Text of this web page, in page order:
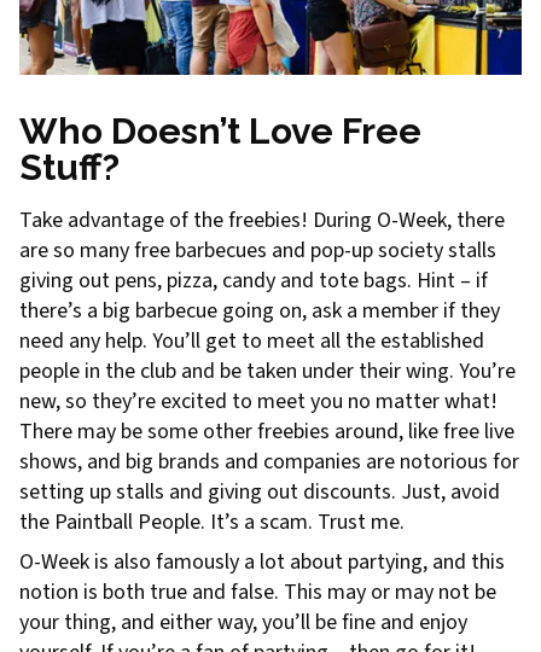
Who Doesn’t Love Free
Stuff?
Take advantage of the freebies! During O-Week, there
are so many free barbecues and pop-up society stalls
giving out pens, pizza, candy and tote bags. Hint – if
there’s a big barbecue going on, ask a member if they
need any help. You’ll get to meet all the established
people in the club and be taken under their wing. You’re
new, so they’re excited to meet you no matter what!
There may be some other freebies around, like free live
shows, and big brands and companies are notorious for
setting up stalls and giving out discounts. Just, avoid
the Paintball People. It’s a scam. Trust me.
O-Week is also famously a lot about partying, and this
notion is both true and false. This may or may not be
your thing, and either way, you’ll be fine and enjoy